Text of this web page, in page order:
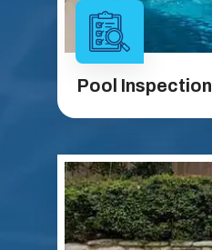
Pool Inspection